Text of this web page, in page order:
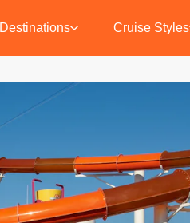
Destinations Cruise Styles